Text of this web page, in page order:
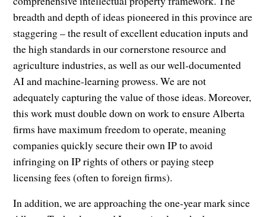
breadth and depth of ideas pioneered in this province are
staggering – the result of excellent education inputs and
the high standards in our cornerstone resource and
agriculture industries, as well as our well-documented
AI and machine-learning prowess. We are not
adequately capturing the value of those ideas. Moreover,
this work must double down on work to ensure Alberta
firms have maximum freedom to operate, meaning
companies quickly secure their own IP to avoid
infringing on IP rights of others or paying steep
licensing fees (often to foreign firms).
In addition, we are approaching the one-year mark since